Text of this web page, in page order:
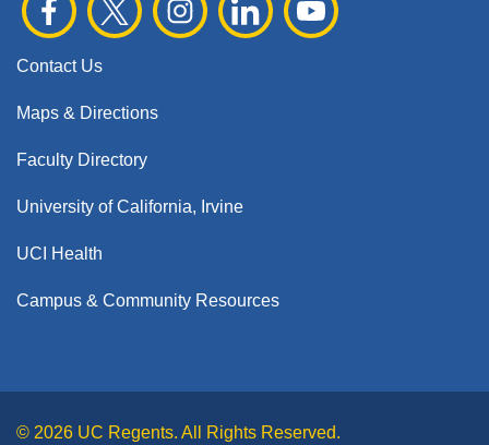
Contact Us
Maps & Directions
Faculty Directory
University of California, Irvine
UCI Health
Campus & Community Resources
© 2026 UC Regents. All Rights Reserved.